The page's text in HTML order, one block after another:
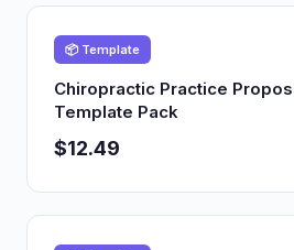
📦 Template
Chiropractic Practice
Template Pack
$12.49